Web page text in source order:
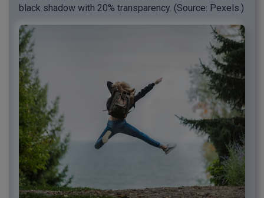
black shadow with 20% transparency. (Source: Pexels.)